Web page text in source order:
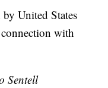
United States
with
Sentell